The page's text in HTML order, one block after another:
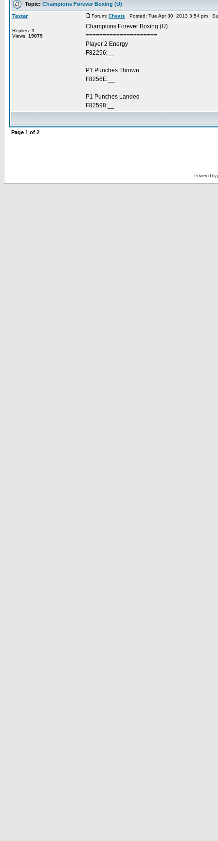
Topic: Champions Forever Boxing (U)
Textar
Replies: 1
Views: 19079
Forum: Cheats Posted: Tue Apr 30, 2013 3:54 pm
Champions Forever Boxing (U)
=====================
Player 2 Energy
F82256:__
P1 Punches Thrown
F8256E:__
P1 Punches Landed
F82598:__
Page 1 of 2
Powered by